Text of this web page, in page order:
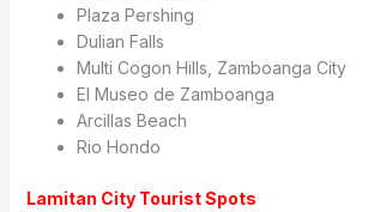
Plaza Pershing
Dulian Falls
Multi Cogon Hills, Zamboanga City
El Museo de Zamboanga
Arcillas Beach
Rio Hondo
Lamitan City Tourist Spots